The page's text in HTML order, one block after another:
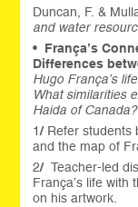
Duncan, F. &
and water
• França’s
Differences
Hugo França’s
What similarities
Haida of Canada?
1/Refer students
and the map of
2/Teacher-led
França’s life with
on his artwork.